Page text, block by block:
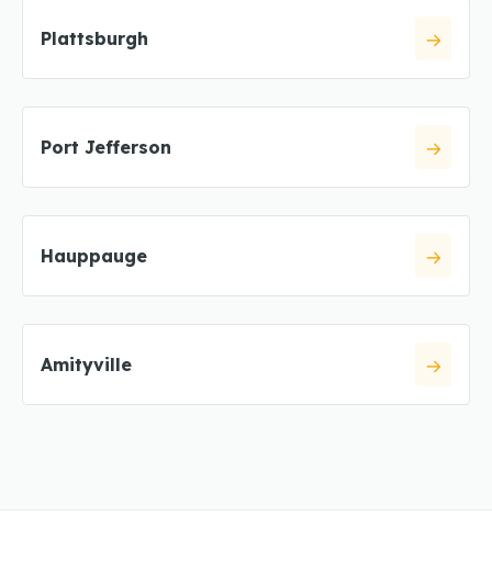
Plattsburgh
Port Jefferson
Hauppauge
Amityville